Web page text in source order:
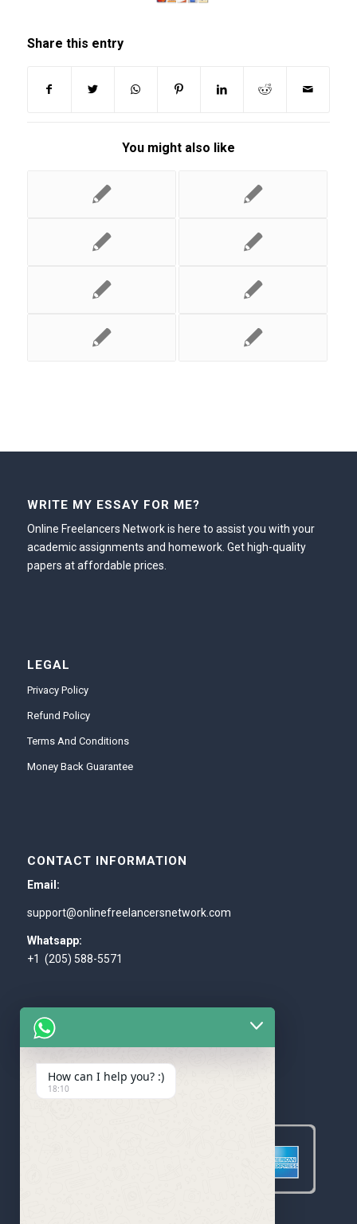
Share this entry
You might also like
WRITE MY ESSAY FOR ME?
Online Freelancers Network is here to assist you with your
academic assignments and homework. Get high-quality
papers at affordable prices.
LEGAL
Privacy Policy
Refund Policy
Terms And Conditions
Money Back Guarantee
CONTACT INFORMATION
Email:
support@onlinefreelancersnetwork.com
Whatsapp:
+1 (205) 588-5571
WE ACCEPT
How can I help you? :)
18:10